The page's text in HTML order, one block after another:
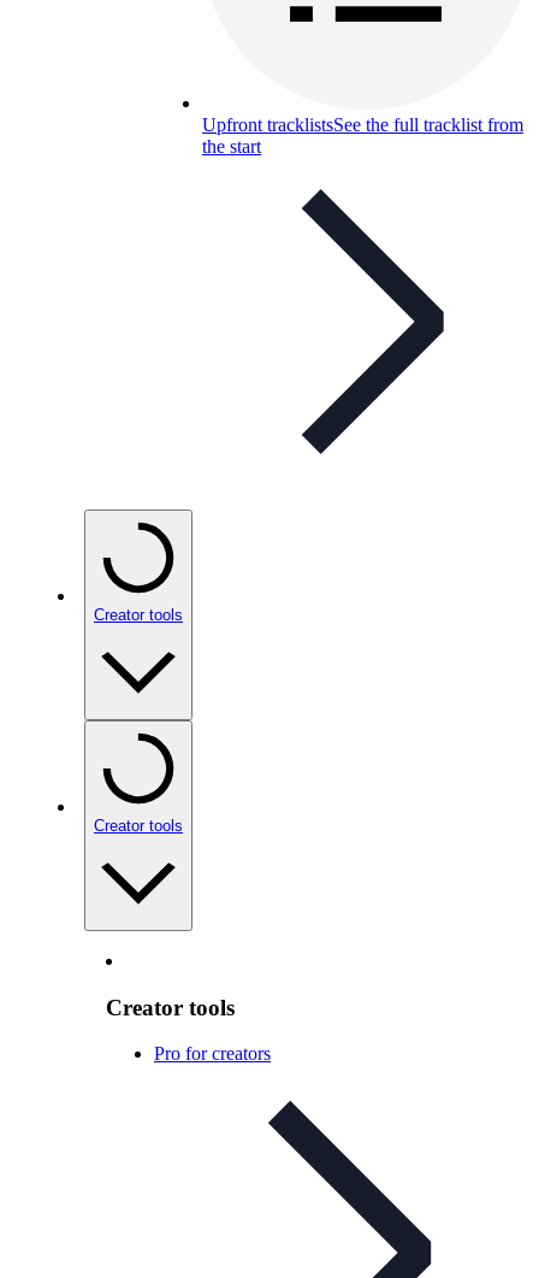
Upfront tracklistsSee the full tracklist from
the start
Creator tools
Creator tools
Creator tools
Pro for creators